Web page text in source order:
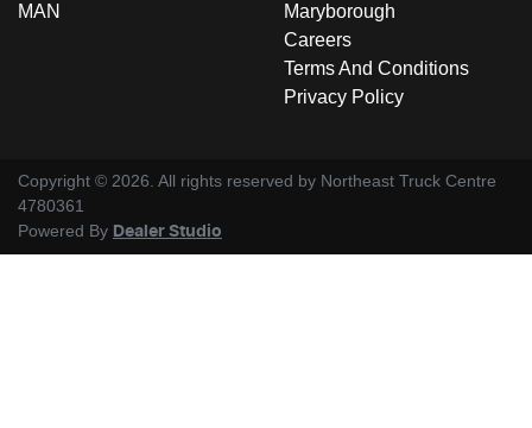
MAN
Maryborough
Careers
Terms And Conditions
Privacy Policy
Copyright © 2026. All rights reserved by Northeast Truck Centre
4780361
Powered By Dealer Studio